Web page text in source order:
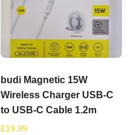
budi Magnetic 15W
Wireless Charger USB-C
to USB-C Cable 1.2m
£19.99